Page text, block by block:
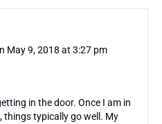
May 9, 2018 at 3:27 pm
in the door. Once I am in
things typically go well. My